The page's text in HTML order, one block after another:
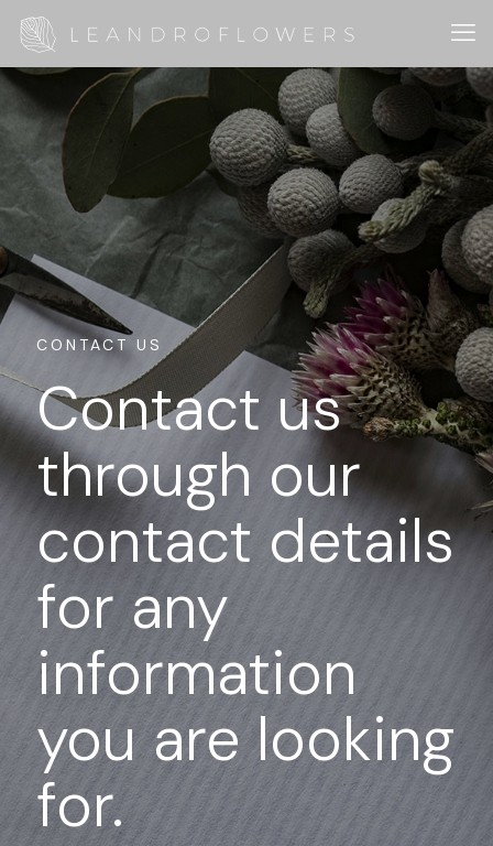
CONTACT US
Contact us
through our
contact details
for any
information
you are looking
for.